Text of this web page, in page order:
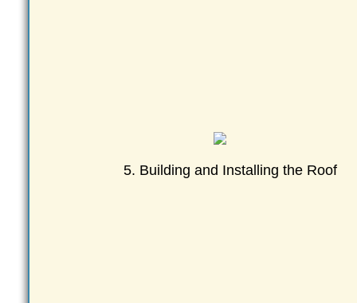
5. Building and Installing the Roof